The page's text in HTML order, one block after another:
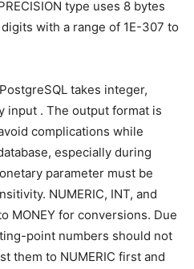
type uses 8 bytes
with a range of 1E-307 to
PostgreSQL takes integer,
input . The output format is
complications while
especially during
parameter must be
NUMERIC, INT, and
MONEY for conversions. Due
point numbers should not
them to NUMERIC first and